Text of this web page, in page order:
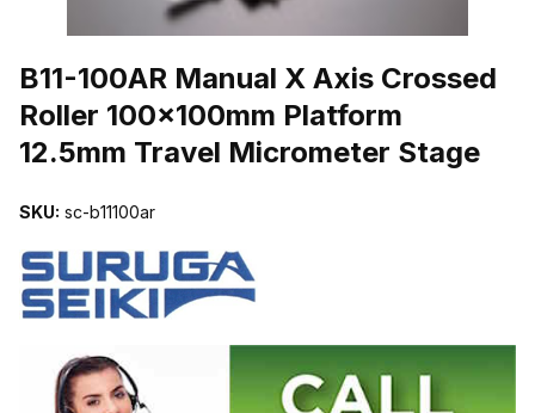
B11-100AR Manual X Axis Crossed
Roller 100x100mm Platform
12.5mm Travel Micrometer Stage
SKU: sc-b11100ar